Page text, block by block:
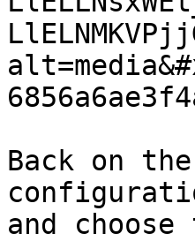
Back on
and